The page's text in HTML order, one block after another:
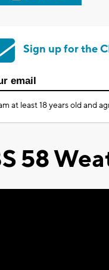
Sign up for the
at least 18 years old and
58